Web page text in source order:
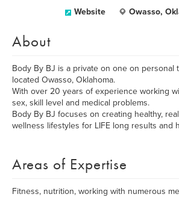
Website Owasso,
About
Body By BJ is a private on one on personal
located Owasso, Oklahoma.
With over 20 years of experience working
sex, skill level and medical problems.
Body By BJ focuses on creating healthy,
wellness lifestyles for LIFE long results and
Areas of Expertise
Fitness, nutrition, working with numerous